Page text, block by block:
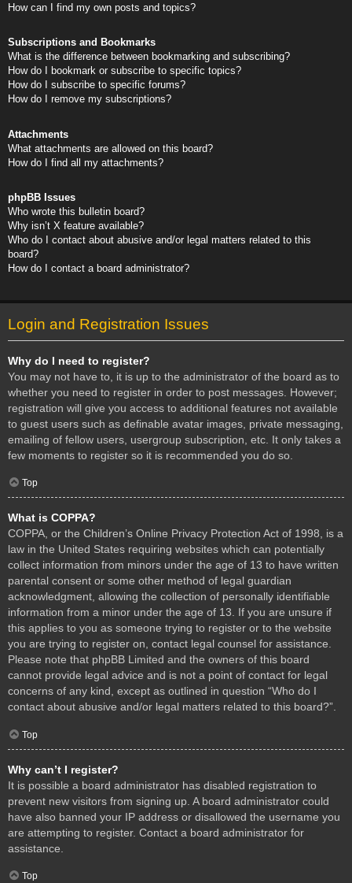
How can I find my own posts and topics?
Subscriptions and Bookmarks
What is the difference between bookmarking and subscribing?
How do I bookmark or subscribe to specific topics?
How do I subscribe to specific forums?
How do I remove my subscriptions?
Attachments
What attachments are allowed on this board?
How do I find all my attachments?
phpBB Issues
Who wrote this bulletin board?
Why isn’t X feature available?
Who do I contact about abusive and/or legal matters related to this
board?
How do I contact a board administrator?
Login and Registration Issues
Why do I need to register?
You may not have to, it is up to the administrator of the board as to
whether you need to register in order to post messages. However;
registration will give you access to additional features not available
to guest users such as definable avatar images, private messaging,
emailing of fellow users, usergroup subscription, etc. It only takes a
few moments to register so it is recommended you do so.
Top
What is COPPA?
COPPA, or the Children’s Online Privacy Protection Act of 1998, is a
law in the United States requiring websites which can potentially
collect information from minors under the age of 13 to have written
parental consent or some other method of legal guardian
acknowledgment, allowing the collection of personally identifiable
information from a minor under the age of 13. If you are unsure if
this applies to you as someone trying to register or to the website
you are trying to register on, contact legal counsel for assistance.
Please note that phpBB Limited and the owners of this board
cannot provide legal advice and is not a point of contact for legal
concerns of any kind, except as outlined in question “Who do I
contact about abusive and/or legal matters related to this board?”.
Top
Why can’t I register?
It is possible a board administrator has disabled registration to
prevent new visitors from signing up. A board administrator could
have also banned your IP address or disallowed the username you
are attempting to register. Contact a board administrator for
assistance.
Top